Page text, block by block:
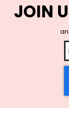
JOIN